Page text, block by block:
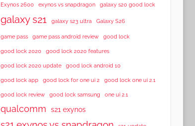
Exynos 2600 exynos vs snapdragon galaxy s20 good lock
galaxy s21 galaxy s23 ultra Galaxy S26
game pass game pass android review good lock
good lock 2020 good lock 2020 features
good lock 2020 update good lock android 10
good lock app good lock for one ui 2 good lock one ui 2.1
good lock review good lock samsung one ui 2.1
qualcomm s21 exynos